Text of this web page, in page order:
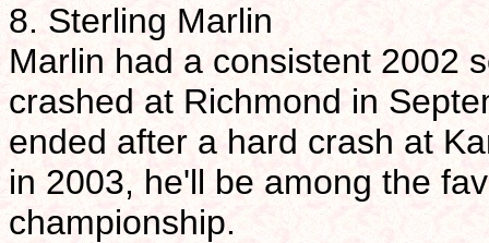
8. Sterling Marlin
Marlin had a consistent 2002
crashed at Richmond in
ended after a hard crash at
in 2003, he'll be among the
championship.